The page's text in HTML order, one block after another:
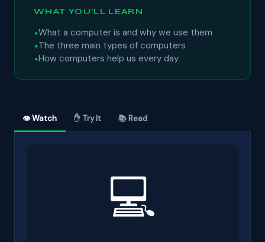
WHAT YOU'LL LEARN
What a computer is and why we use them
The three main types of computers
How computers help us every day
👁 Watch ✋ Try It 📚 Read
💻